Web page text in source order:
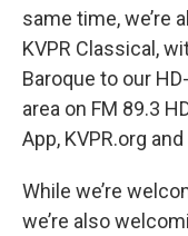
same time, we’re
KVPR Classical,
Baroque to our
area on FM 89.3
App, KVPR.org
While we’re
we’re also